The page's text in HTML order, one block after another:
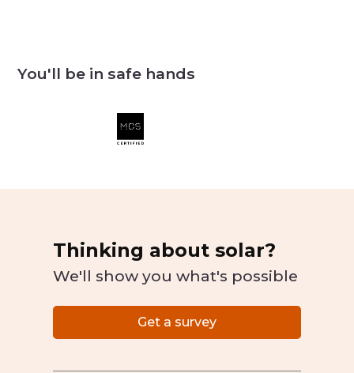
You'll be in safe hands
Thinking about solar?
We'll show you what's possible
Get a survey